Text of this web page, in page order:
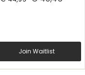
Join Waitlist